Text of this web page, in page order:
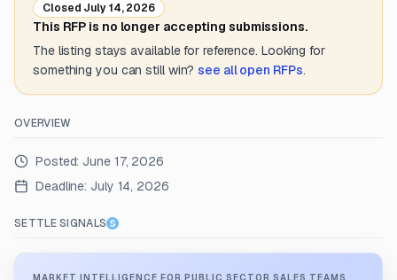
Closed July 14, 2026
This RFP is no longer accepting submissions.
The listing stays available for reference. Looking for
something you can still win? see all open RFPs.
OVERVIEW
Posted: June 17, 2026
Deadline: July 14, 2026
SETTLE SIGNALS